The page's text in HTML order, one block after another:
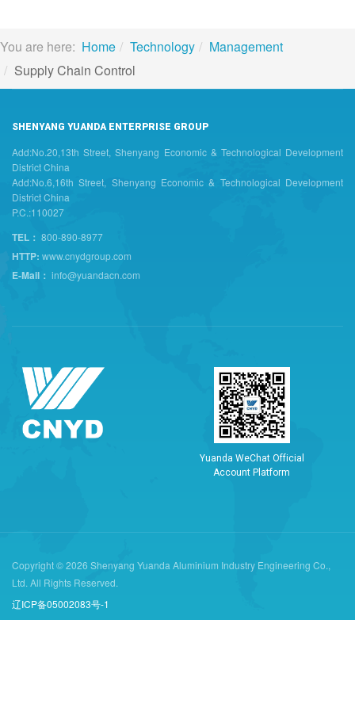
You are here: Home Technology
Management
Supply Chain Control
SHENYANG YUANDA ENTERPRISE GROUP
Add:No.20,13th Street, Shenyang Economic & Technological Development
District China
Add:No.6,16th Street, Shenyang Economic & Technological Development
District China
P.C.:110027
TEL： 800-890-8977
HTTP: www.cnydgroup.com
E-Mail： info@yuandacn.com
Yuand a WeChat Officia
Account P atform
Copyright © 2026 Shenyang Yuanda Aluminium Industry Engineering Co.,
Ltd. All Rights Reserved.
辽ICP备05002083号-1